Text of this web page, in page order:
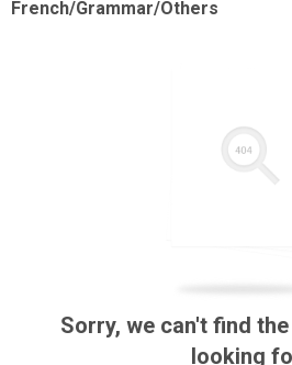
French/Grammar/Others
Sorry, we can't find
looking